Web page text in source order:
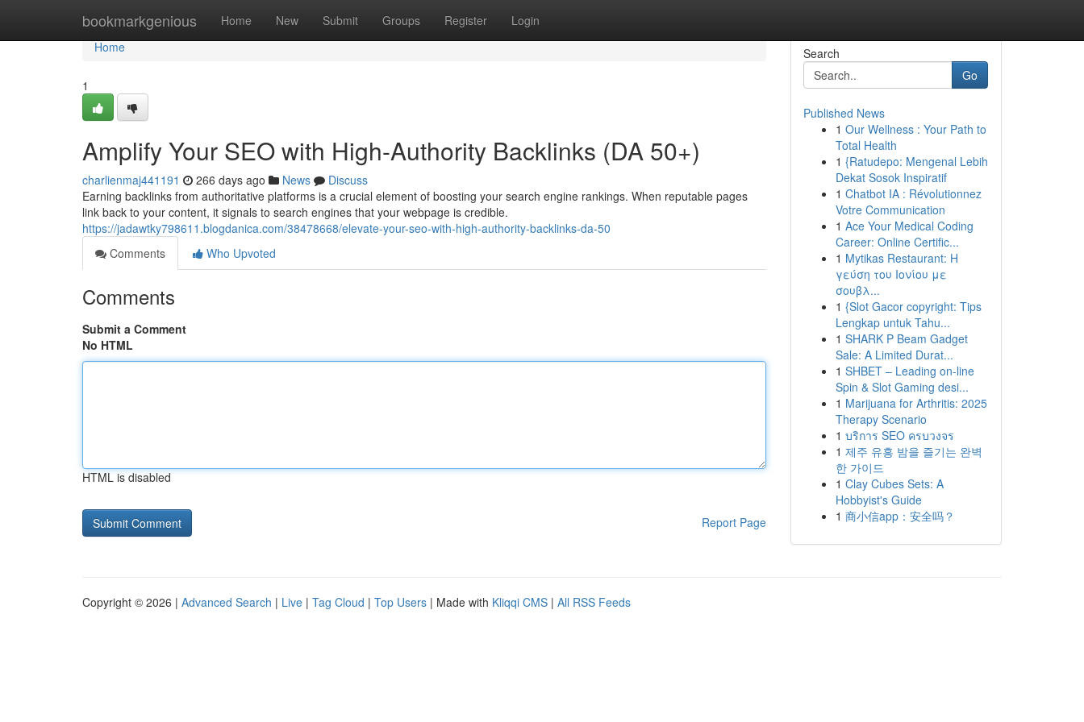
bookmarkgenious Home New Submit Groups Register Login
Home
Home
1
Amplify Your SEO with High-Authority Backlinks (DA 50+)
charlienmaj441191 266 days ago News
Discuss
Earning backlinks from authoritative platforms is a crucial element of boosting your search engine rankings. When reputable pages
link back to your content, it signals to search engines that your webpage is credible.
https://jadawtky798611.blogdanica.com/38478668/elevate-your-seo-with-high-authority-backlinks-da-50
Comments
Who Upvoted
Comments
Submit a Comment
No HTML
HTML is disabled
Report Page
Search
Go
Published News
1 Our Wellness : Your Path to
Total Health
1 {Ratudepo: Mengenal Lebih
Dekat Sosok Inspiratif
1 Chatbot IA : Révolutionnez
Votre Communication
1 Ace Your Medical Coding
Career: Online Certific...
1 Mytikas Restaurant: Η
γεύση του Ιονίου με
σουβλ...
1 {Slot Gacor copyright: Tips
Lengkap untuk Tahu...
1 SHARK P Beam Gadget
Sale: A Limited Durat...
1 SHBET – Leading on-line
Spin & Slot Gaming desi...
1 Marijuana for Arthritis: 2025
Therapy Scenario
1 บริการ SEO ครบวงจร
1 제주 유흥 밤을 즐기는 완벽
한 가이드
1 Clay Cubes Sets: A
Hobbyist's Guide
1 商小信app：安全吗？
Copyright © 2026 | Advanced Search | Live | Tag Cloud | Top Users | Made with Kliqqi CMS | All RSS Feeds